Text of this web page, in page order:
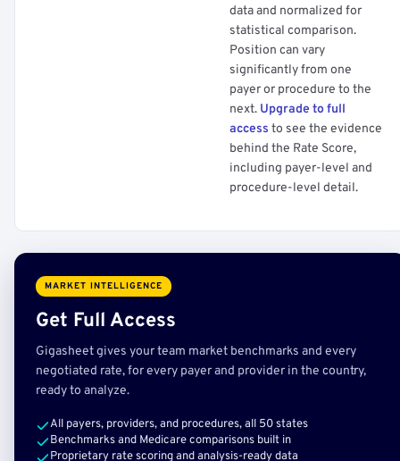
data and normalized for
statistical comparison.
Position can vary
significantly from one
payer or procedure to the
next. Upgrade to full
access to see the evidence
behind the Rate Score,
including payer-level and
procedure-level detail.
MARKET INTELLIGENCE
Get Full Access
Gigasheet gives your team market benchmarks and every
negotiated rate, for every payer and provider in the country,
ready to analyze.
All payers, providers, and procedures, all 50 states
Benchmarks and Medicare comparisons built in
Proprietary rate scoring and analysis-ready data